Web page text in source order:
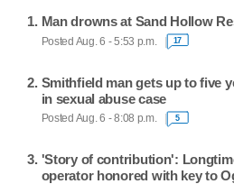
Man drowns at Sand Hollow
Posted Aug. 6 - 5:53 p.m. 17
Smithfield man gets up to five
in sexual abuse case
Posted Aug. 6 - 8:08 p.m. 5
'Story of contribution':
operator honored with key to